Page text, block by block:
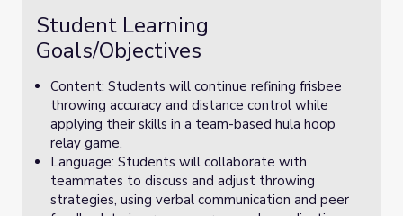
Student Learning
Goals/Objectives
Content: Students will continue refining frisbee
throwing accuracy and distance control while
applying their skills in a team-based hula hoop
relay game.
Language: Students will collaborate with
teammates to discuss and adjust throwing
strategies, using verbal communication and peer